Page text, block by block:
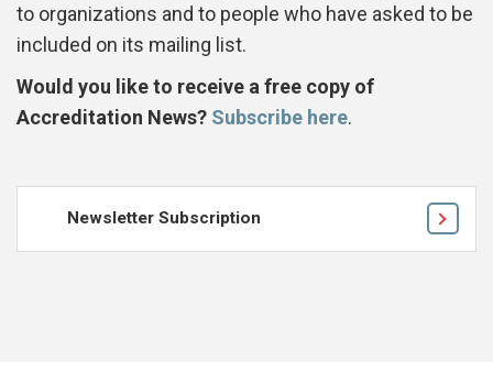
to organizations and to people who have asked to be
included on its mailing list.
Would you like to receive a free copy of
Accreditation News? Subscribe here.
Newsletter Subscription